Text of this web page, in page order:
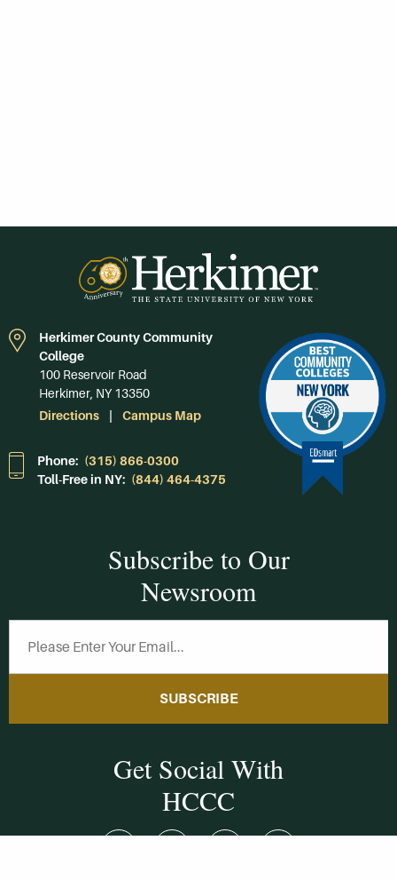
Herkimer County Community
College
100 Reservoir Road
Herkimer, NY 13350
Directions
Campus Map
Phone: (315) 866-0300
Toll-Free in NY: (844) 464-4375
Subscribe to Our
Newsroom
SUBSCRIBE
Get Social With
HCCC